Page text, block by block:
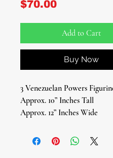
$70.00Price
Add to Cart
Buy Now
3 Venezuelan Powers
Approx. 10” Inches Tall
Approx. 12” Inches Wide
Embrace the mystical